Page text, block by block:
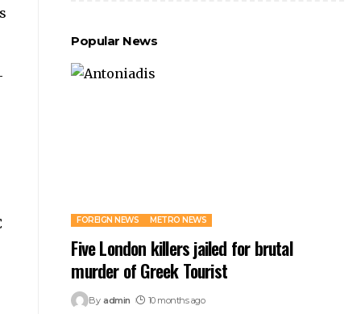
Popular News
FOREIGN NEWS METRO NEWS
Five London killers jailed for brutal
murder of Greek Tourist
By admin 10 months ago